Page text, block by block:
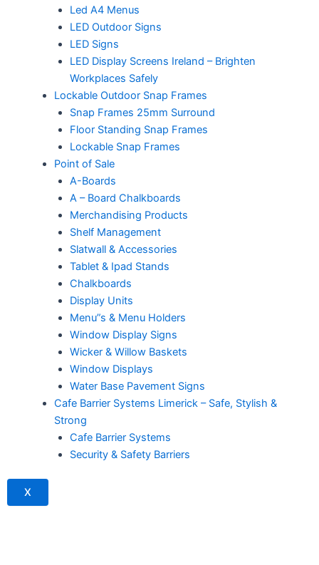
Led A4 Menus
LED Outdoor Signs
LED Signs
LED Display Screens Ireland – Brighten
Workplaces Safely
Lockable Outdoor Snap Frames
Snap Frames 25mm Surround
Floor Standing Snap Frames
Lockable Snap Frames
Point of Sale
A-Boards
A – Board Chalkboards
Merchandising Products
Shelf Management
Slatwall & Accessories
Tablet & Ipad Stands
Chalkboards
Display Units
Menu”s & Menu Holders
Window Display Signs
Wicker & Willow Baskets
Window Displays
Water Base Pavement Signs
Cafe Barrier Systems Limerick – Safe, Stylish &
Strong
Cafe Barrier Systems
Security & Safety Barriers
X